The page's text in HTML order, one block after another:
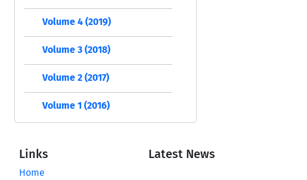
Volume 4 (2019)
Volume 3 (2018)
Volume 2 (2017)
Volume 1 (2016)
Links
Home
Latest News